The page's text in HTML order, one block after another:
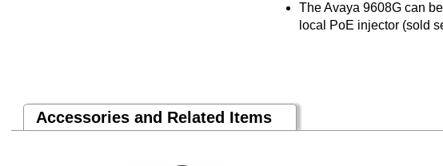
The Avaya 9608G can
local PoE injector (sold
Accessories and Related Items